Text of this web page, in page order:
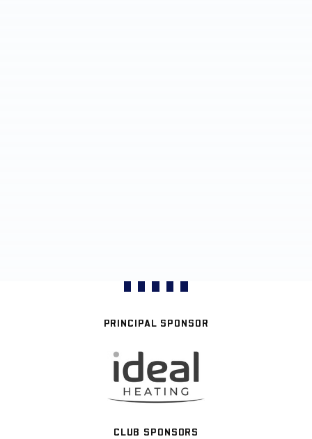
PRINCIPAL SPONSOR
CLUB SPONSORS